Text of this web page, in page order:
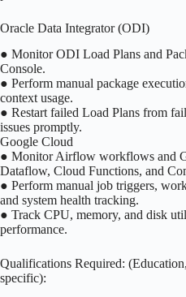
Oracle Data Integrator (ODI)
● Monitor ODI Load Plans and
Console.
● Perform manual package
context usage.
● Restart failed Load Plans from
issues promptly.
Google Cloud
● Monitor Airflow workflows and
Dataflow, Cloud Functions, and
● Perform manual job triggers,
and system health tracking.
● Track CPU, memory, and disk
performance.
Qualifications Required:
specific):